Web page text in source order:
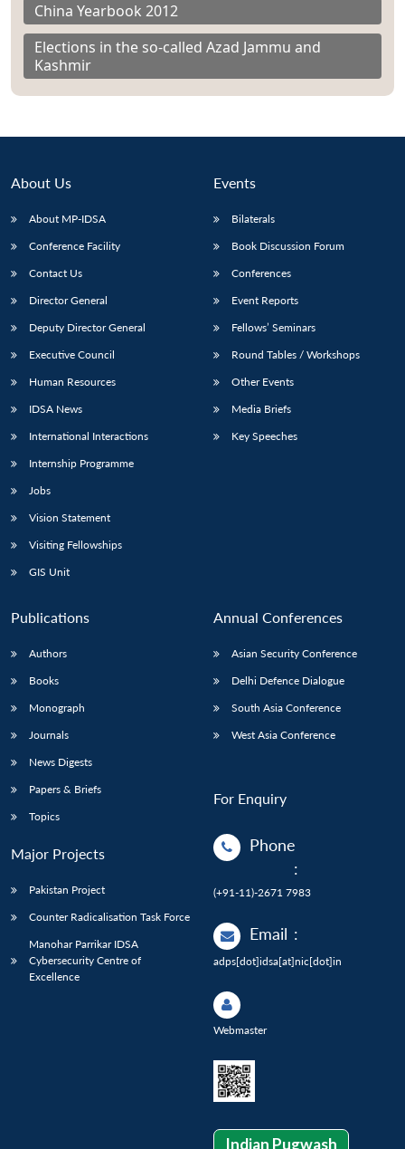
China Yearbook 2012
Elections in the so-called Azad Jammu and
Kashmir
About Us
About MP-IDSA
Conference Facility
Contact Us
Director General
Deputy Director General
Executive Council
Human Resources
IDSA News
International Interactions
Internship Programme
Jobs
Vision Statement
Visiting Fellowships
GIS Unit
Events
Bilaterals
Book Discussion Forum
Conferences
Event Reports
Fellows’ Seminars
Round Tables / Workshops
Other Events
Media Briefs
Key Speeches
Publications
Authors
Books
Monograph
Journals
News Digests
Papers & Briefs
Topics
Major Projects
Pakistan Project
Counter Radicalisation Task Force
Manohar Parrikar IDSA
Cybersecurity Centre of
Excellence
Annual Conferences
Asian Security Conference
Delhi Defence Dialogue
South Asia Conference
West Asia Conference
For Enquiry
Phone
:
(+91-11)-2671 7983
Email :
adps[dot]idsa[at]nic[dot]in
Webmaster
Indian Pugwash